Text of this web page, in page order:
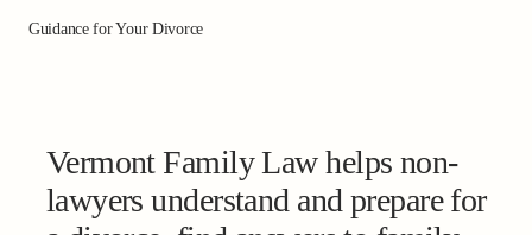
Guidance for Your Divorce
Vermont Family Law helps non-
lawyers understand and prepare for